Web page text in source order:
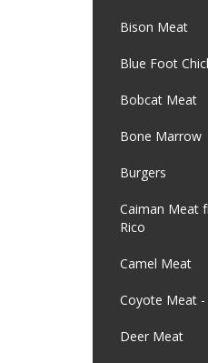
Bison Meat
Blue Foot
Bobcat Meat
Bone Marrow
Burgers
Caiman Meat
Rico
Camel Meat
Coyote Meat
Deer Meat